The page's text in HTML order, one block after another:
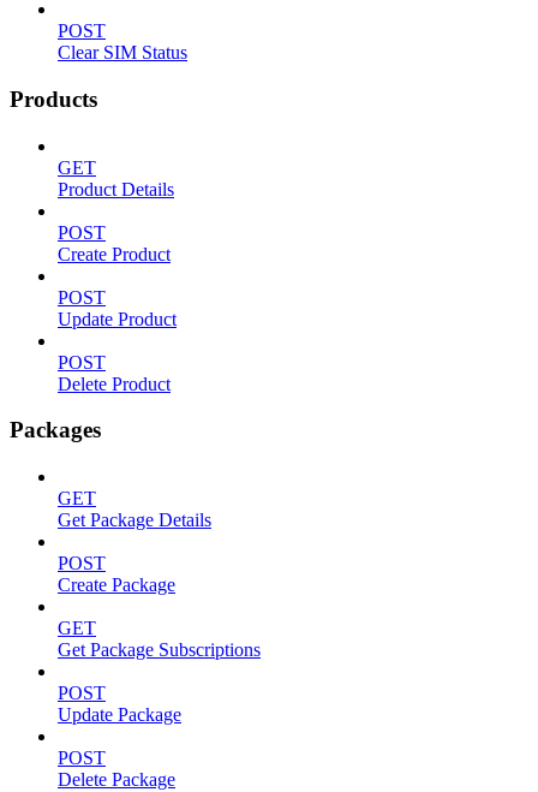
POST
Clear SIM Status
Products
GET
Product Details
POST
Create Product
POST
Update Product
POST
Delete Product
Packages
GET
Get Package Details
POST
Create Package
GET
Get Package Subscriptions
POST
Update Package
POST
Delete Package